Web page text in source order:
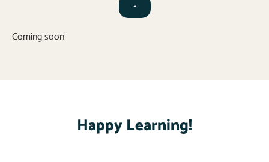
-
Coming soon
Happy Learning!